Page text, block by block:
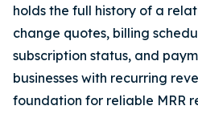
holds the full history of a
change quotes, billing
subscription status, and
businesses with recurring
foundation for reliable MRR